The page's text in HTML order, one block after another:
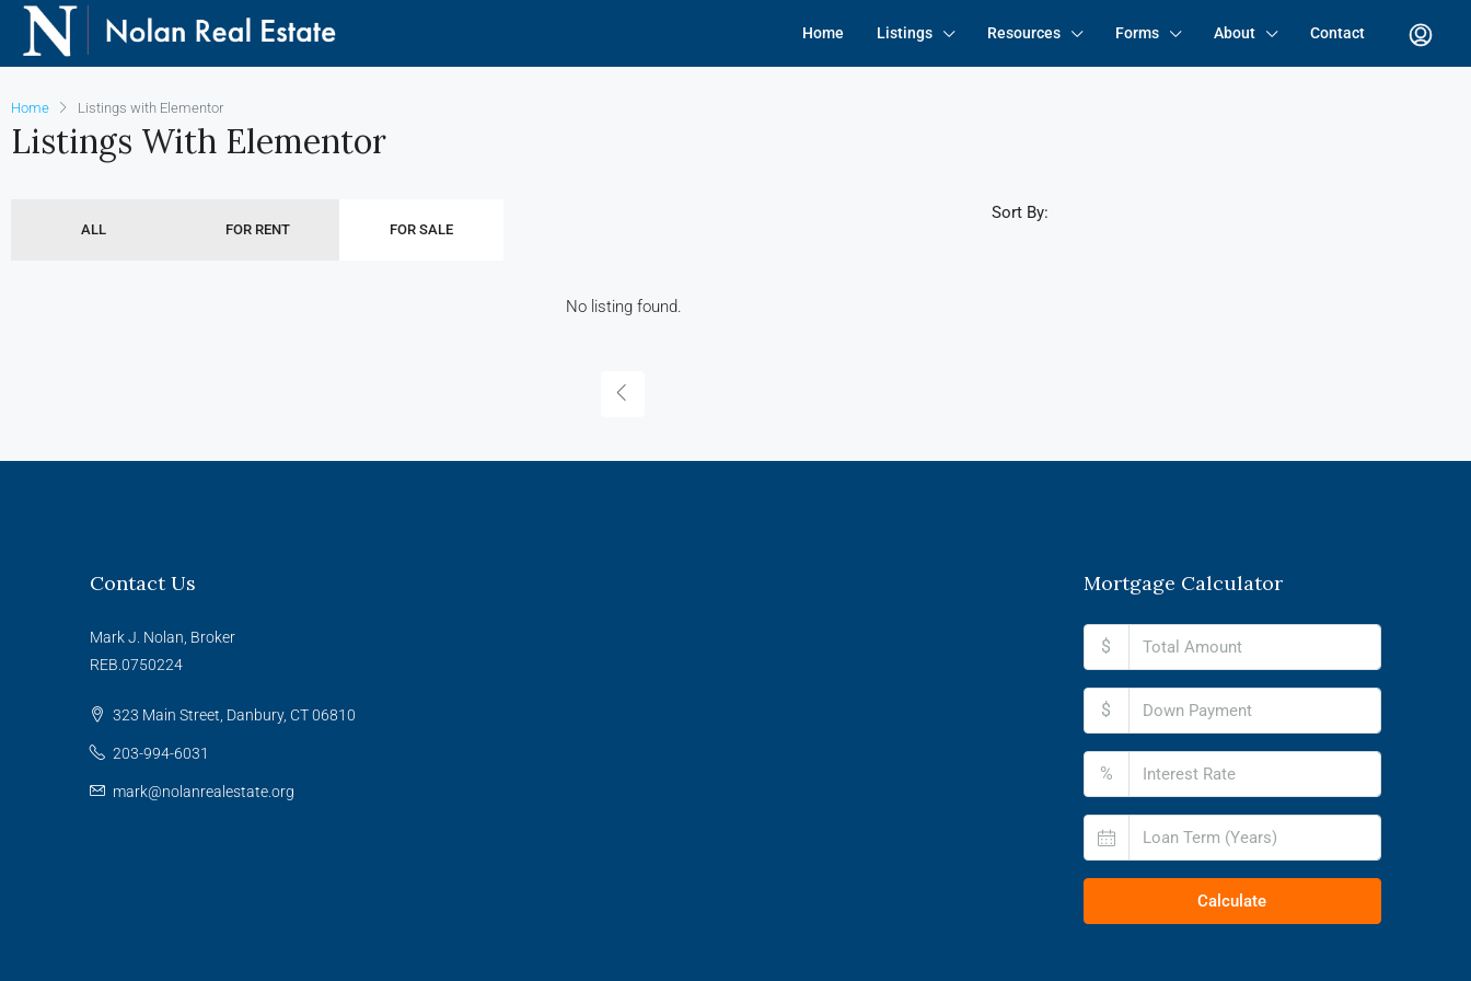
Home Listings Resources Forms About Contact
Home Listings with Elementor
Listings With Elementor
ALL FOR RENT FOR SALE
Sort By:
No listing found.
Contact Us
Mark J. Nolan, Broker
REB.0750224
323 Main Street, Danbury, CT 06810
203-994-6031
mark@nolanrealestate.org
Mortgage Calculator
$
$
%
Calculate